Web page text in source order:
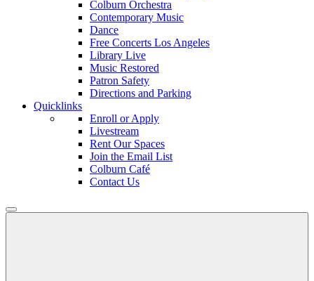
Colburn Orchestra
Contemporary Music
Dance
Free Concerts Los Angeles
Library Live
Music Restored
Patron Safety
Directions and Parking
Quicklinks
Enroll or Apply
Livestream
Rent Our Spaces
Join the Email List
Colburn Café
Contact Us